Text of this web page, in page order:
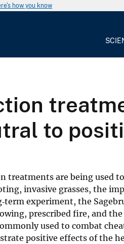
how you know
to
treatments are being used
invasive grasses, the
experiment, the
prescribed fire, and
used to combat
positive effects of the